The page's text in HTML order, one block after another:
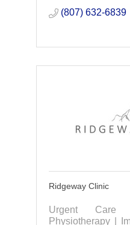
(807) 632-6839
Ridgeway Clinic
Urgent
Physiotherapy |